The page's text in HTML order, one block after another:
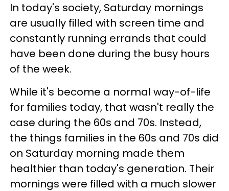
In today's society, Saturday mornings
are usually filled with screen time and
constantly running errands that could
have been done during the busy hours
of the week.
While it's become a normal way-of-life
for families today, that wasn't really the
case during the 60s and 70s. Instead,
the things families in the 60s and 70s did
on Saturday morning made them
healthier than today's generation. Their
mornings were filled with a much slower